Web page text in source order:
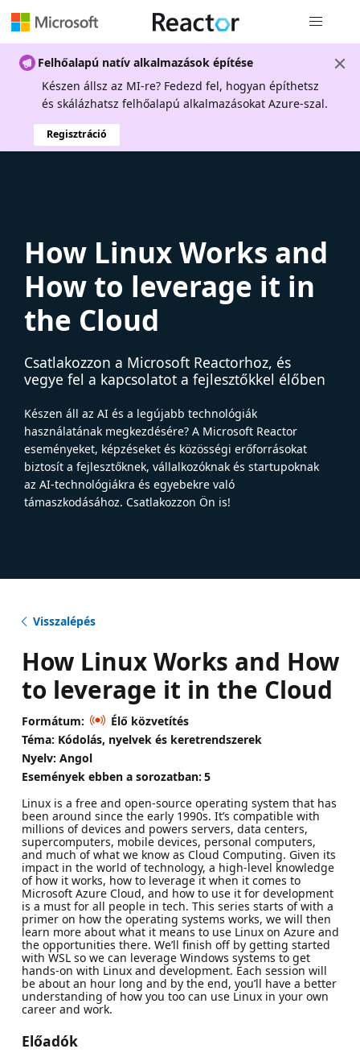
Felhőalapú natív alkalmazások építése
Készen állsz az MI-re? Fedezd fel, hogyan építhetsz
és skálázhatsz felhőalapú alkalmazásokat Azure-szal.
Regisztráció
How Linux Works and
How to leverage it in
the Cloud
Csatlakozzon a Microsoft Reactorhoz, és
vegye fel a kapcsolatot a fejlesztőkkel élőben
Készen áll az AI és a legújabb technológiák
használatának megkezdésére? A Microsoft Reactor
eseményeket, képzéseket és közösségi erőforrásokat
biztosít a fejlesztőknek, vállalkozóknak és startupoknak
az AI-technológiákra és egyebekre való
támaszkodásához. Csatlakozzon Ön is!
Visszalépés
How Linux Works and How
to leverage it in the Cloud
Formátum:
Élő közvetítés
Téma: Kódolás, nyelvek és keretrendszerek
Nyelv: Angol
Események ebben a sorozatban: 5
Linux is a free and open-source operating system that has
been around since the early 1990s. It’s compatible with
millions of devices and powers servers, data centers,
supercomputers, mobile devices, personal computers,
and much of what we know as Cloud Computing. Given its
impact in the world of technology, a high-level knowledge
of how it works, how to leverage it when it comes to
Microsoft Azure Cloud, and how to use it for development
is a must for all people in tech. This series starts of with a
primer on how the operating systems works, we will then
learn more about what it means to use Linux on Azure and
the opportunities there. We’ll finish off by getting started
with WSL so we can leverage Windows systems to get
hands-on with Linux and development. Each session will
be about an hour long and by the end, you’ll have a better
understanding of how you too can use Linux in your own
career and work.
Előadók